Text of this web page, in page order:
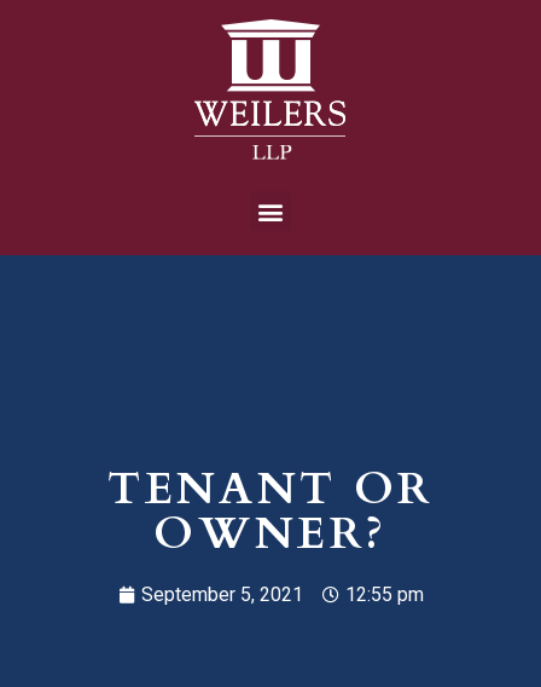
TENANT OR
OWNER?
September 5, 2021 12:55 pm